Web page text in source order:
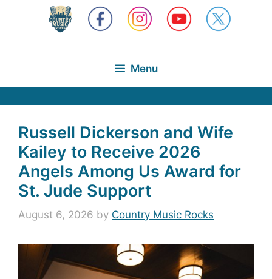
Menu
Russell Dickerson and Wife
Kailey to Receive 2026
Angels Among Us Award for
St. Jude Support
August 6, 2026 by Country Music Rocks